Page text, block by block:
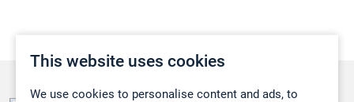
This website uses cookies
We use cookies to personalise content and ads, to